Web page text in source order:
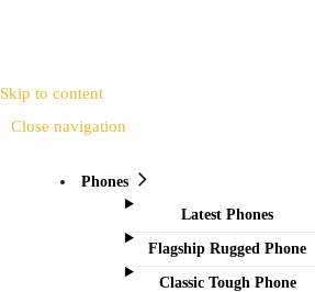
Skip to content
Close navigation
Phones
Latest Phones
Flagship Rugged Phone
Classic Tough Phone